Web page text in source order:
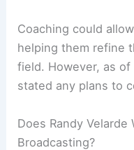
Coaching could
helping them refine
field. However, as
stated any plans to
Does Randy Velarde
Broadcasting?